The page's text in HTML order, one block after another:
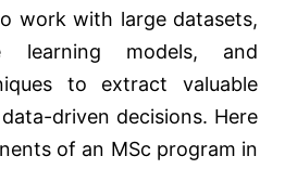
work with large datasets,
learning models, and
to extract valuable
driven decisions. Here
of an MSc program in